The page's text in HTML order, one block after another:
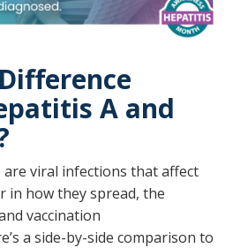
A and
are viral infections that affect
in how they spread, the
vaccination
a side-by-side comparison to